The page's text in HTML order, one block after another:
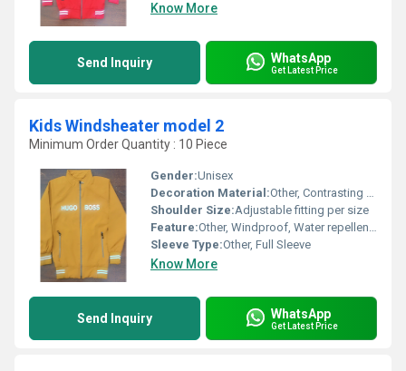
Know More
Send Inquiry WhatsApp
Get Latest Price
Kids Windsheater model 2
Minimum Order Quantity : 10 Piece
Gender:Unisex
Decoration Material:Other, Contrasting Tape, Applique Badge
Shoulder Size:Adjustable fitting per size
Feature:Other, Windproof, Water repellent, Lightweight
Sleeve Type:Other, Full Sleeve
Know More
Send Inquiry WhatsApp
Get Latest Price